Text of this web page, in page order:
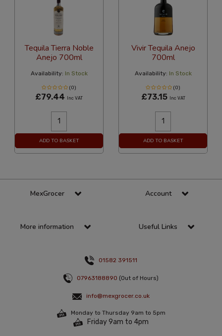
Tequila Tierra Noble
Anejo 700ml
Availability: In Stock
(0)
£79.44 Inc VAT
ADD TO BASKET
Vivir Tequila Anejo
700ml
Availability: In Stock
(0)
£73.15 Inc VAT
ADD TO BASKET
MexGrocer Account
More information Useful Links
01582 391511
07963188890 (Out of Hours)
info@mexgrocer.co.uk
Monday to Thursday 9am to 5pm
Friday 9am to 4pm